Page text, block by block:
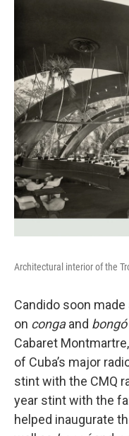
Architectural interior of the
Candido soon
on congaand bongó
Cabaret Montmartre,
of Cuba’s major
stint with the CMQ
year stint with the
helped inaugurate